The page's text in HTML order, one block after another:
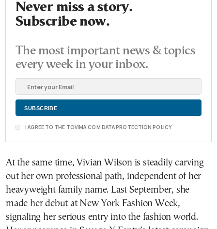
Never miss a story.
Subscribe now.
The most important news & topics
every week in your inbox.
I AGREE TO THE TOVIMA.COM DATA PROTECTION POLICY
At the same time, Vivian Wilson is steadily carving
out her own professional path, independent of her
heavyweight family name. Last September, she
made her debut at New York Fashion Week,
signaling her serious entry into the fashion world.